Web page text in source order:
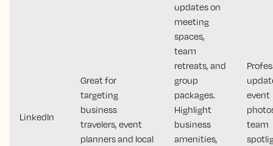
LinkedIn
Great for
targeting
business
travelers, event
planners and local
updates on
meeting
spaces,
team
retreats, and
group
packages.
Highlight
business
amenities,
event
team